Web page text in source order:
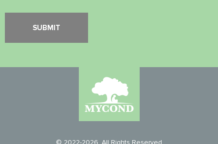
© 2022-2026. All Rights Reserved